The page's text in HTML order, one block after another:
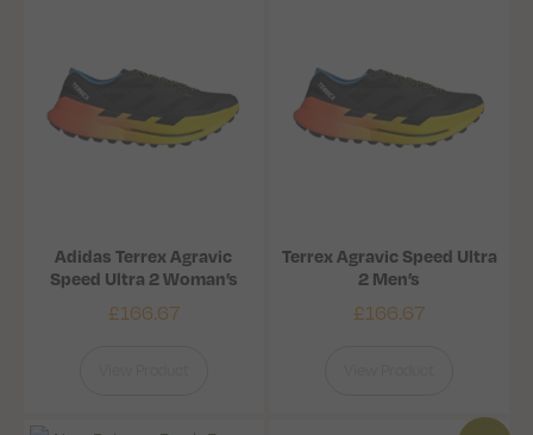
Adidas Terrex Agravic
Speed Ultra 2 Woman’s
£166.67
Terrex Agravic Speed Ultra
2 Men’s
£166.67